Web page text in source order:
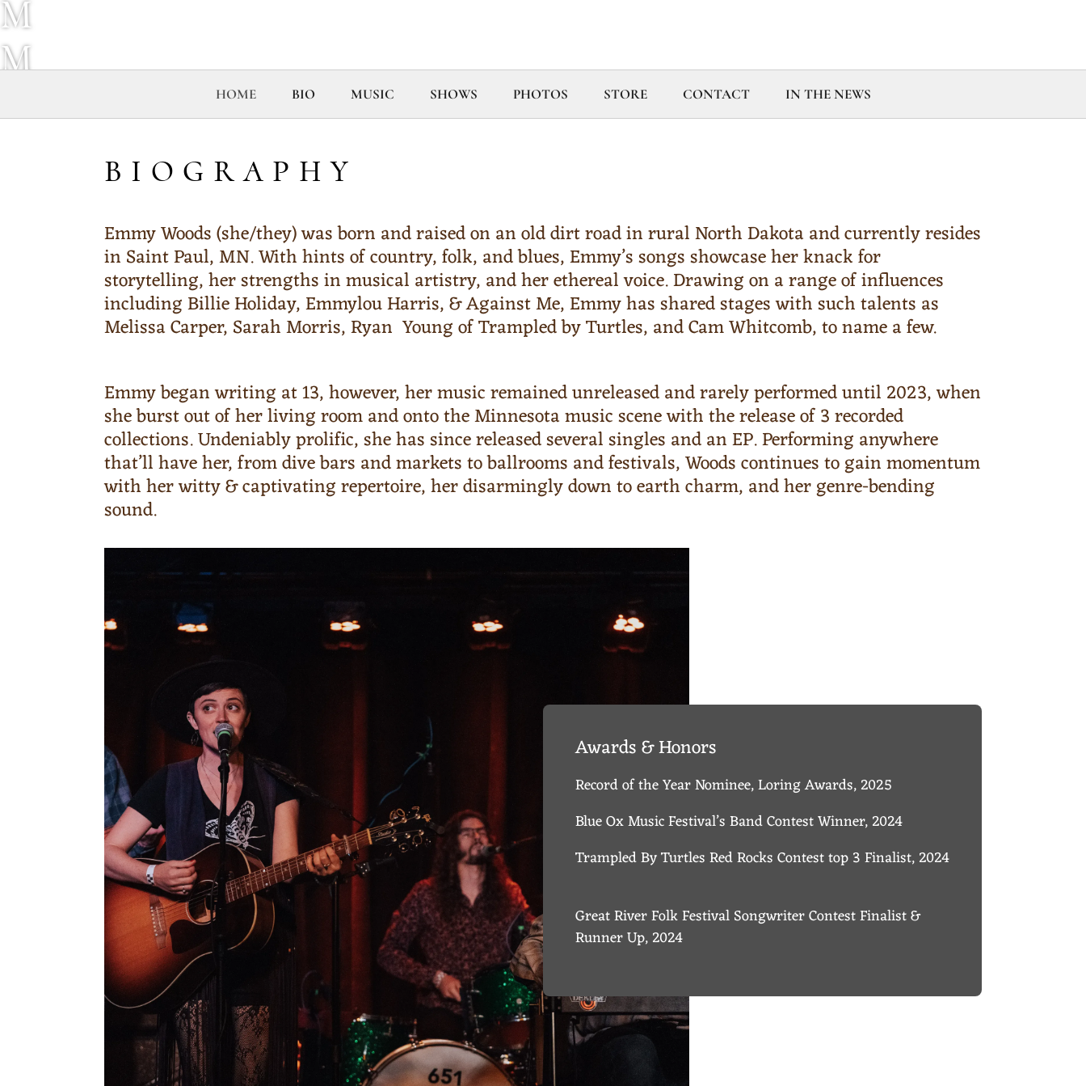
M
M
HOME BIO MUSIC SHOWS PHOTOS STORE CONTACT IN THE NEWS
BIOGRAPHY
Emmy Woods (she/they) was born and raised on an old dirt road in rural North Dakota and currently resides
in Saint Paul, MN. With hints of country, folk, and blues, Emmy’s songs showcase her knack for
storytelling, her strengths in musical artistry, and her ethereal voice. Drawing on a range of influences
including Billie Holiday, Emmylou Harris, & Against Me, Emmy has shared stages with such talents as
Melissa Carper, Sarah Morris, Ryan Young of Trampled by Turtles, and Cam Whitcomb, to name a few.
Emmy began writing at 13, however, her music remained unreleased and rarely performed until 2023, when
she burst out of her living room and onto the Minnesota music scene with the release of 3 recorded
collections. Undeniably prolific, she has since released several singles and an EP. Performing anywhere
that’ll have her, from dive bars and markets to ballrooms and festivals, Woods continues to gain momentum
with her witty & captivating repertoire, her disarmingly down to earth charm, and her genre-bending
sound.
Awards & Honors
Record of the Year Nominee, Loring Awards, 2025
Blue Ox Music Festival’s Band Contest Winner, 2024
Trampled By Turtles Red Rocks Contest top 3 Finalist, 2024
Great River Folk Festival Songwriter Contest Finalist &
Runner Up, 2024